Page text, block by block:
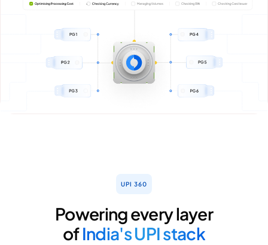
UPI 360
Powering every layer
ofIndia's UPI stack